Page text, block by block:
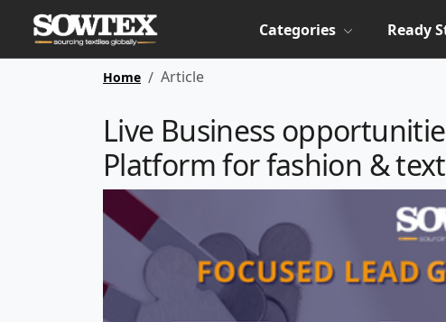
Categories Ready
Home Article
Live Business
Platform for fashion &